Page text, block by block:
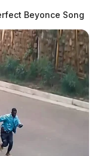
Beyonce Song